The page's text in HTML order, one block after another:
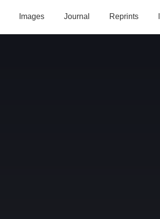
Images Journal Reprints